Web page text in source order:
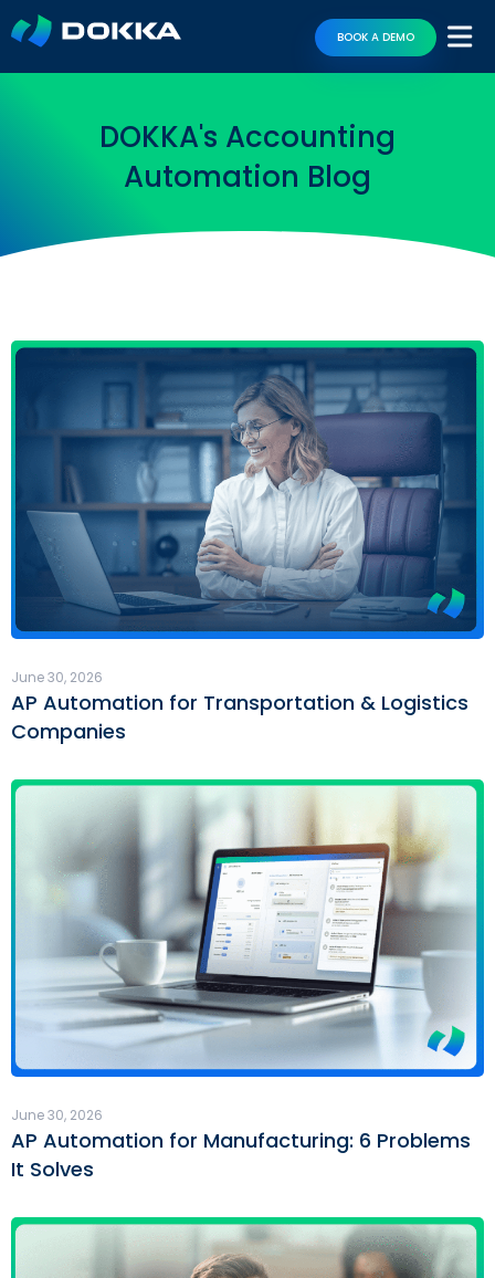
BOOK A DEMO
DOKKA's Accounting
Automation Blog
AP Automation for Transportation & Logistics
Companies
June 30, 2026
AP Automation for Manufacturing: 6 Problems
It Solves
June 30, 2026